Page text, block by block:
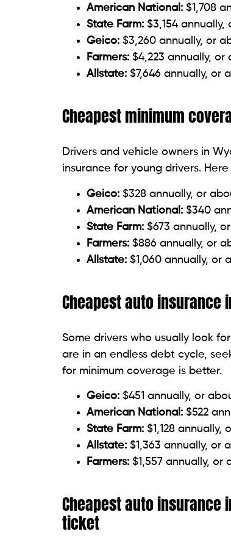
American National: $1,708
State Farm: $3,154
Geico: $3,260 annually, or
Farmers: $4,223 annually,
Allstate: $7,646 annually, or
Cheapest minimum
Drivers and vehicle owners in
insurance for young drivers.
Geico: $328 annually, or
American National: $340
State Farm: $673 annually,
Farmers: $886 annually, or
Allstate: $1,060 annually, or
Cheapest auto
Some drivers who usually look
are in an endless debt cycle,
for minimum coverage is better.
Geico: $451 annually, or
American National: $522
State Farm: $1,128
Allstate: $1,363 annually, or
Farmers: $1,557 annually, or
Cheapest auto insurance
ticket